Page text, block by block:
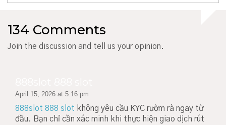
134 Comments
Join the discussion and tell us your opinion.
April 15, 2026 at 5:16 pm
888slot 888 slot không yêu cầu KYC rườm rà ngay từ
đầu. Bạn chỉ cần xác minh khi thực hiện giao dịch rút